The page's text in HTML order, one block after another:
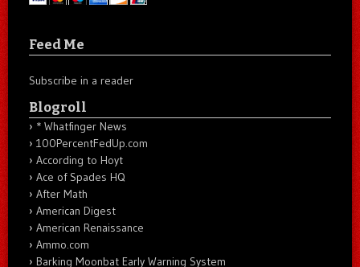
Feed Me
Subscribe in a reader
Blogroll
* Whatfinger News
100PercentFedUp.com
According to Hoyt
Ace of Spades HQ
After Math
American Digest
American Renaissance
Ammo.com
Barking Moonbat Early Warning System